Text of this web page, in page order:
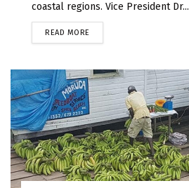
coastal regions. Vice President Dr...
READ MORE